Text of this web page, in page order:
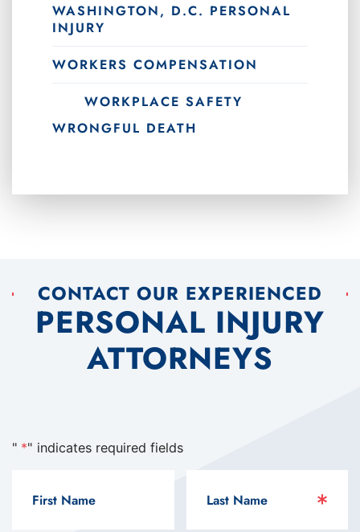
WASHINGTON, D.C. PERSONAL
INJURY
WORKERS COMPENSATION
WORKPLACE SAFETY
WRONGFUL DEATH
CONTACT OUR EXPERIENCED
PERSONAL INJURY
ATTORNEYS
" *" indicates required fields